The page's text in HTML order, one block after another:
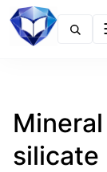
silicate